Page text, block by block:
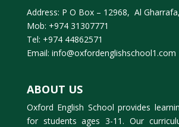
Address: P O Box – 12968, Al
Mob: +974 31307771
Tel: +974 44862571
Email: info@oxfordenglishschool1.com
ABOUT US
Oxford English School provides
for students ages 3-11. Our